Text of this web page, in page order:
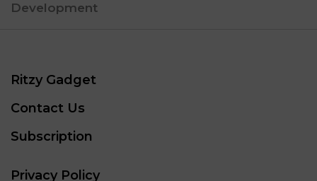
Development
Ritzy Gadget
Contact Us
Subscription
Privacy Policy